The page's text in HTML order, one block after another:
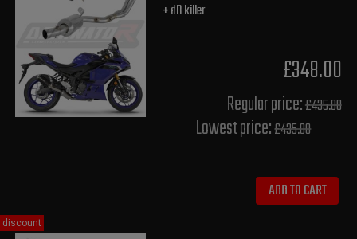
+ dB killer
£348.00
Regular price:£435.00
Lowest price:£435.00
ADD TO CART
discount